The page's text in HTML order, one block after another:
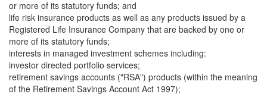
or more of its statutory funds; and
life risk insurance products as well as any products issued by a
Registered Life Insurance Company that are backed by one or
more of its statutory funds;
interests in managed investment schemes including:
investor directed portfolio services;
retirement savings accounts ("RSA") products (within the meaning
of the Retirement Savings Account Act 1997);